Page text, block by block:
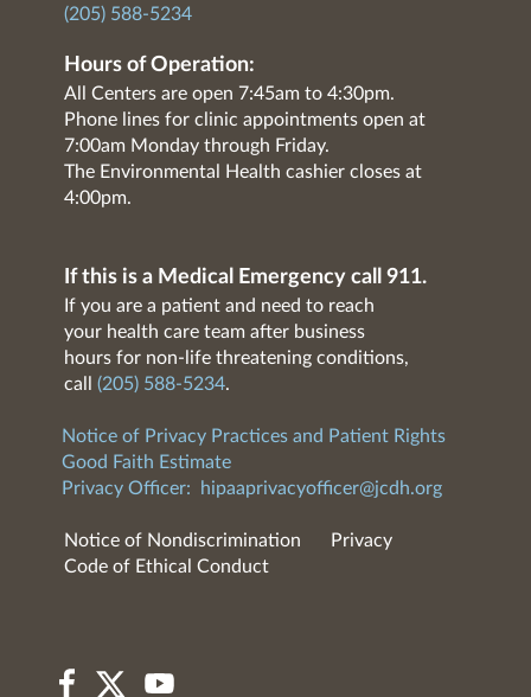
(205) 588-5234
Hours of Operation:
All Centers are open 7:45am to 4:30pm.
Phone lines for clinic appointments open at
7:00am Monday through Friday.
The Environmental Health cashier closes at
4:00pm.
If this is a Medical Emergency call 911.
If you are a patient and need to reach
your health care team after business
hours for non-life threatening conditions,
call (205) 588-5234.
Notice of Privacy Practices and Patient Rights
Good Faith Estimate
Privacy Officer:
hipaaprivacyofficer@jcdh.org
Notice of Nondiscrimination
Privacy
Code of Ethical Conduct